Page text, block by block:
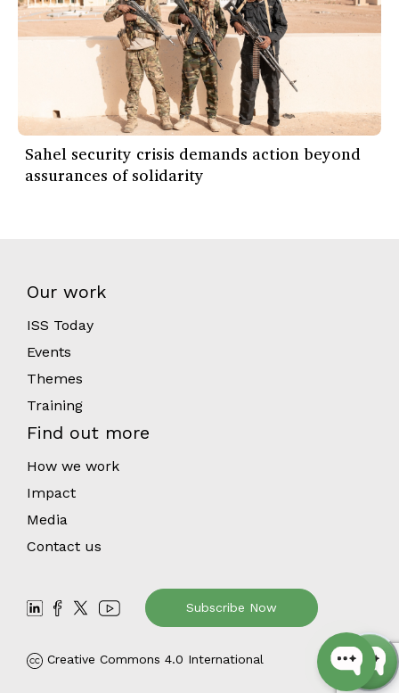
Sahel security crisis demands action beyond
assurances of solidarity
Our work
ISS Today
Events
Themes
Training
Find out more
How we work
Impact
Media
Contact us
Subscribe Now
Creative Commons 4.0 International